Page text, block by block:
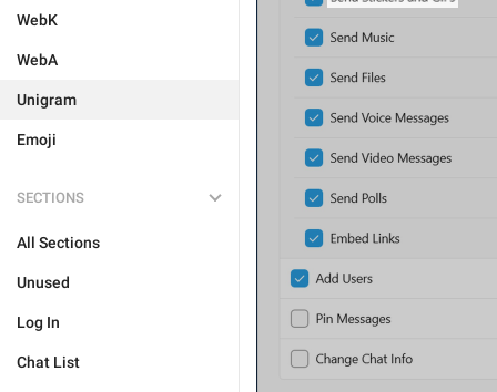
WebK
WebA
Unigram
Emoji
SECTIONS
All Sections
Unused
Log In
Chat List